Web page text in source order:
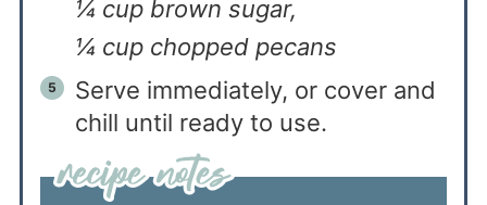
¼ cup brown sugar,
¼ cup chopped pecans
Serve immediately, or cover and
chill until ready to use.